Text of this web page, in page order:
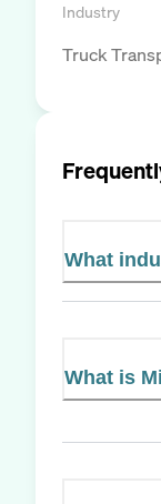
Industry
Truck
What
What is